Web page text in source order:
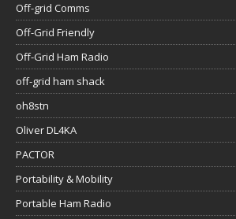
Off-grid Comms
Off-Grid Friendly
Off-Grid Ham Radio
off-grid ham shack
oh8stn
Oliver DL4KA
PACTOR
Portability & Mobility
Portable Ham Radio